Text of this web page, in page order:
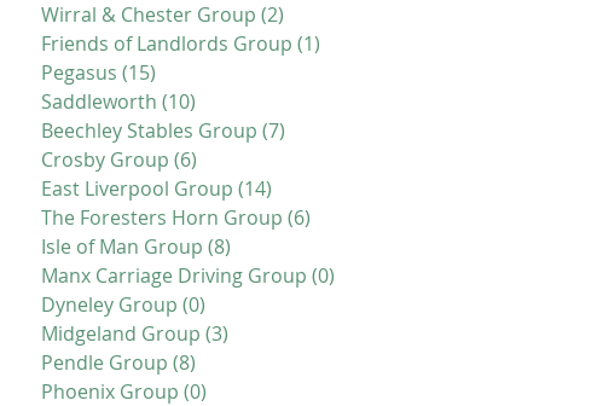
Wirral & Chester Group (2)
Friends of Landlords Group (1)
Pegasus (15)
Saddleworth (10)
Beechley Stables Group (7)
Crosby Group (6)
East Liverpool Group (14)
The Foresters Horn Group (6)
Isle of Man Group (8)
Manx Carriage Driving Group (0)
Dyneley Group (0)
Midgeland Group (3)
Pendle Group (8)
Phoenix Group (0)